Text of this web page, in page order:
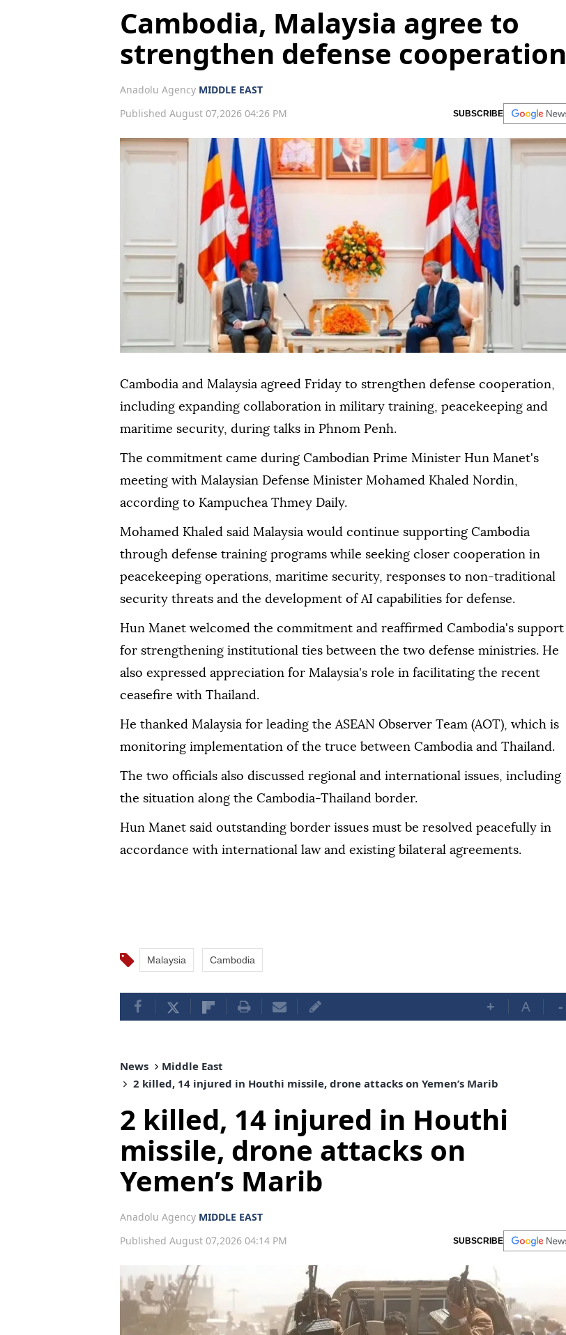
Cambodia, Malaysia agree to
strengthen defense cooperation
Anadolu Agency MIDDLE EAST
Published August 07,2026 04:26 PM
SUBSCRIBE
Cambodia and Malaysia agreed Friday to strengthen defense cooperation,
including expanding collaboration in military training, peacekeeping and
maritime security, during talks in Phnom Penh.
The commitment came during Cambodian Prime Minister Hun Manet's
meeting with Malaysian Defense Minister Mohamed Khaled Nordin,
according to Kampuchea Thmey Daily.
Mohamed Khaled said Malaysia would continue supporting Cambodia
through defense training programs while seeking closer cooperation in
peacekeeping operations, maritime security, responses to non-traditional
security threats and the development of AI capabilities for defense.
Hun Manet welcomed the commitment and reaffirmed Cambodia's support
for strengthening institutional ties between the two defense ministries. He
also expressed appreciation for Malaysia's role in facilitating the recent
ceasefire with Thailand.
He thanked Malaysia for leading the ASEAN Observer Team (AOT), which is
monitoring implementation of the truce between Cambodia and Thailand.
The two officials also discussed regional and international issues, including
the situation along the Cambodia-Thailand border.
Hun Manet said outstanding border issues must be resolved peacefully in
accordance with international law and existing bilateral agreements.
Malaysia Cambodia
+ A -
News
Middle East
2 killed, 14 injured in Houthi missile, drone attacks on Yemen’s Marib
2 killed, 14 injured in Houthi
missile, drone attacks on
Yemen’s Marib
Anadolu Agency MIDDLE EAST
Published August 07,2026 04:14 PM
SUBSCRIBE